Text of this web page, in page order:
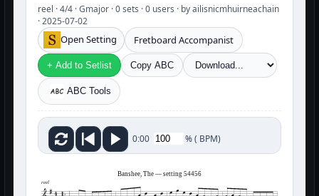
reel · 4/4 · Gmajor · 0 sets · 0 users · by ailisnicmhuirneachain
· 2025-07-02
Open Setting Fretboard Accompanist
+ Add to Setlist Copy ABC
ABC Tools
0:00 %( BPM)
Banshee, The — setting 54456
reel